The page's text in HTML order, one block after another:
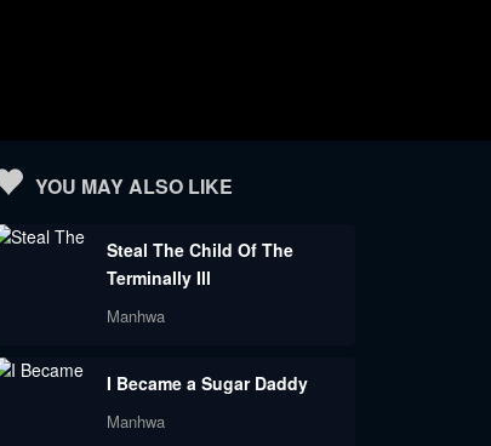
YOU MAY ALSO LIKE
Steal The Child Of The
Terminally Ill
Manhwa
I Became a Sugar Daddy
Manhwa